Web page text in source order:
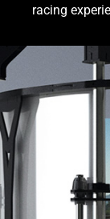
racing